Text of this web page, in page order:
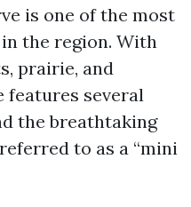
is one of the most
the region. With
prairie, and
features several
the breathtaking
to as a “mini